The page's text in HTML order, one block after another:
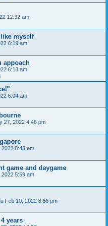
12:32 am
myself
6:19 am
appoach
6:13 am
6:04 am
27, 2022 4:46 pm
2022 8:45 am
game and daygame
2022 5:59 am
Feb 10, 2022 8:56 pm
years